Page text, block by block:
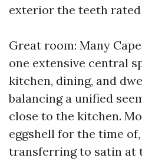
exterior the teeth rated
Great room: Many
one extensive central
kitchen, dining, and
balancing a unified
close to the kitchen.
eggshell for the time
transferring to satin at